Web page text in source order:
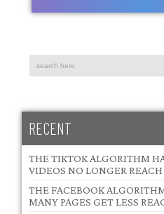
RECENT
THE TIKTOK ALGORITHM
VIDEOS NO LONGER
THE FACEBOOK
MANY PAGES GET LESS